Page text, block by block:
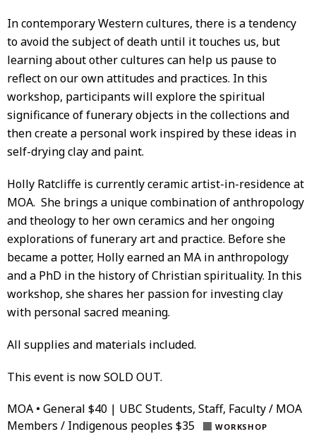
In contemporary Western cultures, there is a tendency
to avoid the subject of death until it touches us, but
learning about other cultures can help us pause to
reflect on our own attitudes and practices. In this
workshop, participants will explore the spiritual
significance of funerary objects in the collections and
then create a personal work inspired by these ideas in
self-drying clay and paint.
Holly Ratcliffe is currently ceramic artist-in-residence at
MOA. She brings a unique combination of anthropology
and theology to her own ceramics and her ongoing
explorations of funerary art and practice. Before she
became a potter, Holly earned an MA in anthropology
and a PhD in the history of Christian spirituality. In this
workshop, she shares her passion for investing clay
with personal sacred meaning.
All supplies and materials included.
This event is now SOLD OUT.
MOA • General $40 | UBC Students, Staff, Faculty / MOA
Members / Indigenous peoples $35
WORKSHOP